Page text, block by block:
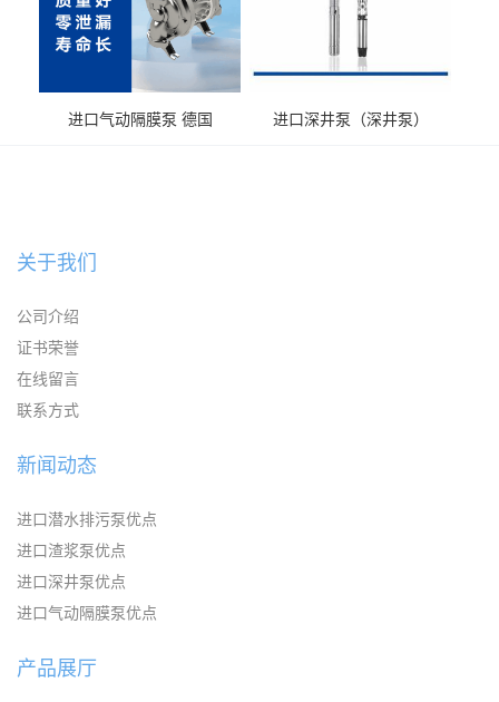
进口气动隔膜泵 德国
进口深井泵（深井泵）
关于我们
公司介绍
证书荣誉
在线留言
联系方式
新闻动态
进口潜水排污泵优点
进口渣浆泵优点
进口深井泵优点
进口气动隔膜泵优点
产品展厅